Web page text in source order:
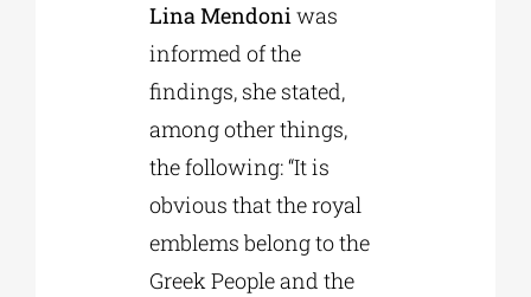
Lina Mendoniwas
informed of the
findings, she stated,
among other things,
the following: “It is
obvious that the royal
emblems belong to the
Greek People and the